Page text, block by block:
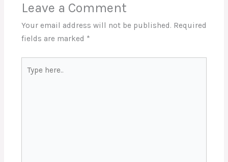
Leave a Comment
Your email address will not be published. Required
fields are marked *
here..